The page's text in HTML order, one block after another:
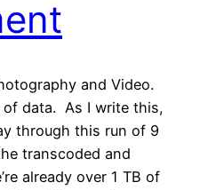
and Video.
data. As I write this,
through this run of 9
transcoded and
already over 1 TB of